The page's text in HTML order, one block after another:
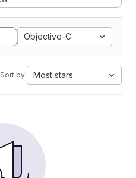
Objective-C
Sort by: Most stars